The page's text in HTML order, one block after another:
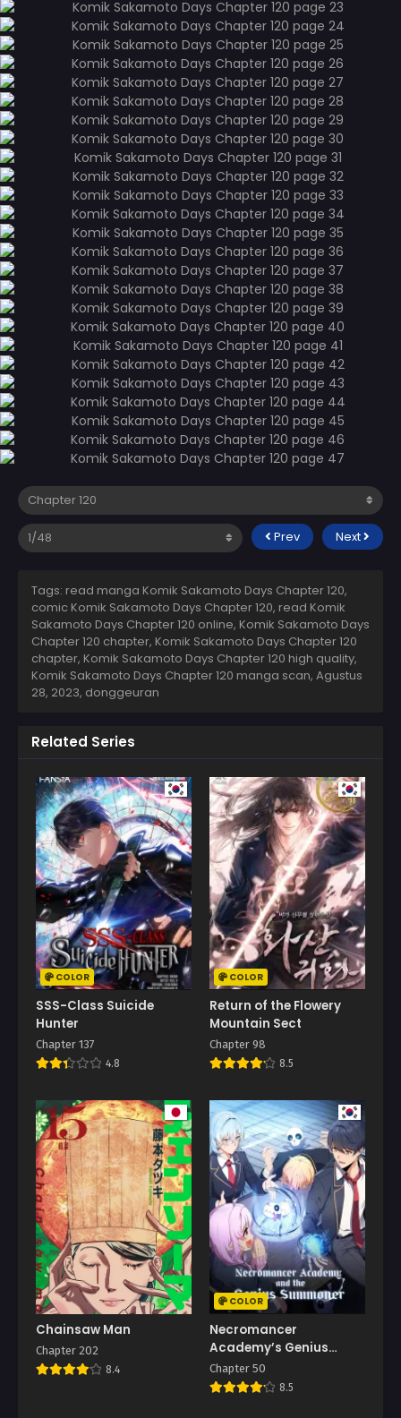
Prev Next
Tags: read manga Komik Sakamoto Days Chapter 120,
comic Komik Sakamoto Days Chapter 120, read Komik
Sakamoto Days Chapter 120 online, Komik Sakamoto Days
Chapter 120 chapter, Komik Sakamoto Days Chapter 120
chapter, Komik Sakamoto Days Chapter 120 high quality,
Komik Sakamoto Days Chapter 120 manga scan, Agustus
28, 2023, donggeuran
Related Series
COLOR
SSS-Class Suicide
Hunter
Chapter 137
4.8
COLOR
Return of the Flowery
Mountain Sect
Chapter 98
8.5
Chainsaw Man
Chapter 202
8.4
COLOR
Necromancer
Academy’s Genius
Summoner
Chapter 50
8.5